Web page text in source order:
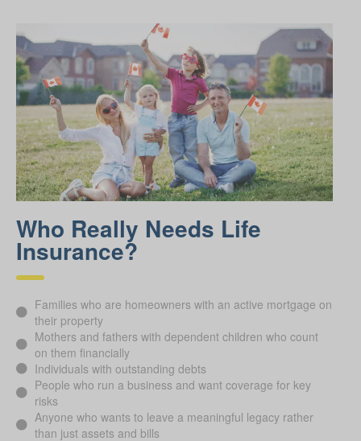
Who Really Needs Life
Insurance?
Families who are homeowners with an active mortgage on
their property
Mothers and fathers with dependent children who count
on them financially
Individuals with outstanding debts
People who run a business and want coverage for key
risks
Anyone who wants to leave a meaningful legacy rather
than just assets and bills